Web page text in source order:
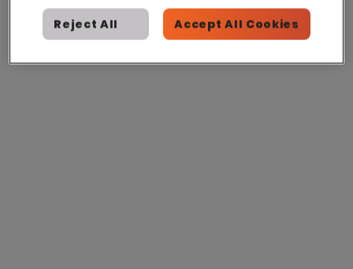
Reject All Accept All Cookies